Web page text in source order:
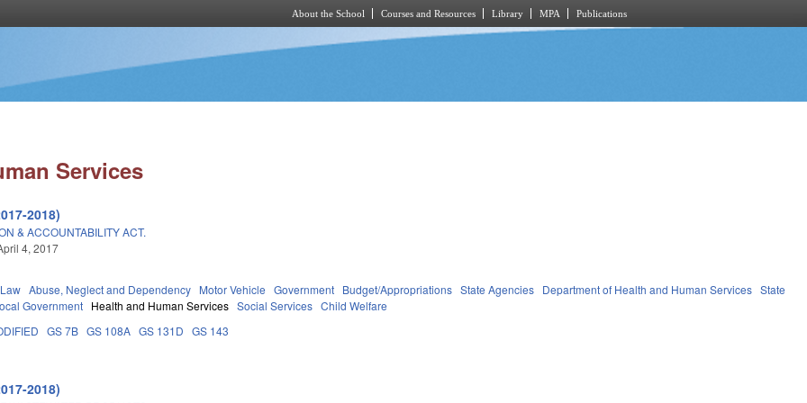
About the School Courses and Resources Library MPA Publications
Services
2018)
& ACCOUNTABILITY ACT.
4, 2017
Abuse, Neglect and Dependency Motor Vehicle Government Budget/Appropriations State Agencies Department of Health and Human Services State
Government Health and Human Services Social Services Child Welfare
GS 7B GS 108A GS 131D GS 143
2018)